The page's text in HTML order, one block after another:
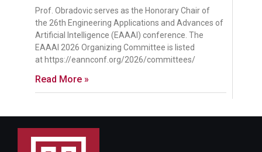
Prof. Obradovic serves as the Honorary Chair of
the 26th Engineering Applications and Advances of
Artificial Intelligence (EAAAI) conference. The
EAAAI 2026 Organizing Committee is listed
at https://eannconf.org/2026/committees/
Read More »